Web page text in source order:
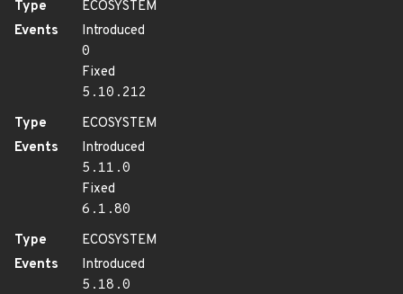
Type
ECOSYSTEM
Events
Introduced
0
Fixed
5.10.212
Type
ECOSYSTEM
Events
Introduced
5.11.0
Fixed
6.1.80
Type
ECOSYSTEM
Events
Introduced
5.18.0